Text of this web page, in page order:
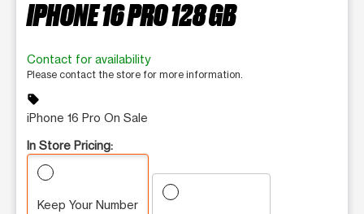
IPHONE 16 PRO 128 GB
Contact for availability
Please contact the store for more information.
sell
iPhone 16 Pro On Sale
In Store Pricing:
Keep Your Number